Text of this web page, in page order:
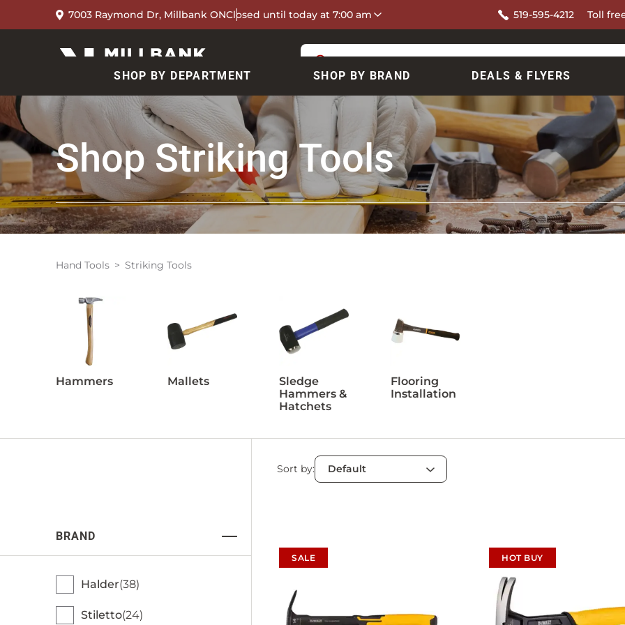
7003 Raymond Dr, Millbank ONClosed until today at 7:00 am 519-595-4212 Toll
SHOP BY DEPARTMENT SHOP BY BRAND DEALS & FLYERS
Shop Striking Tools
Hand Tools Striking Tools
Hammers Mallets
Sledge
Hammers &
Hatchets
Flooring
Installation
BRAND
Halder 38
Stiletto 24
Sort by:
SALE HOT BUY